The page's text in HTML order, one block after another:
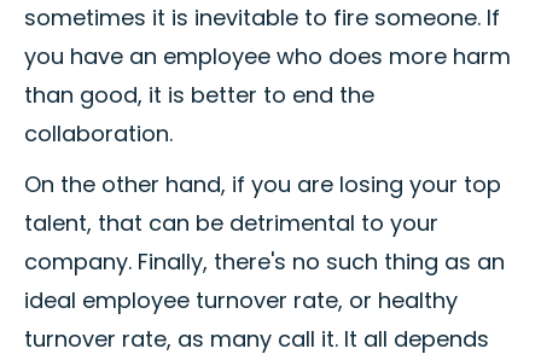
sometimes it is inevitable to fire someone. If
you have an employee who does more harm
than good, it is better to end the
collaboration.
On the other hand, if you are losing your top
talent, that can be detrimental to your
company. Finally, there's no such thing as an
ideal employee turnover rate, or healthy
turnover rate, as many call it. It all depends